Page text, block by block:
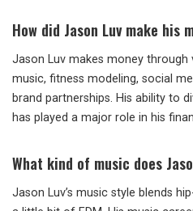
How did Jason Luv make his
Jason Luv makes money through
music, fitness modeling, social
brand partnerships. His ability to
has played a major role in his
What kind of music does
Jason Luv’s music style blends